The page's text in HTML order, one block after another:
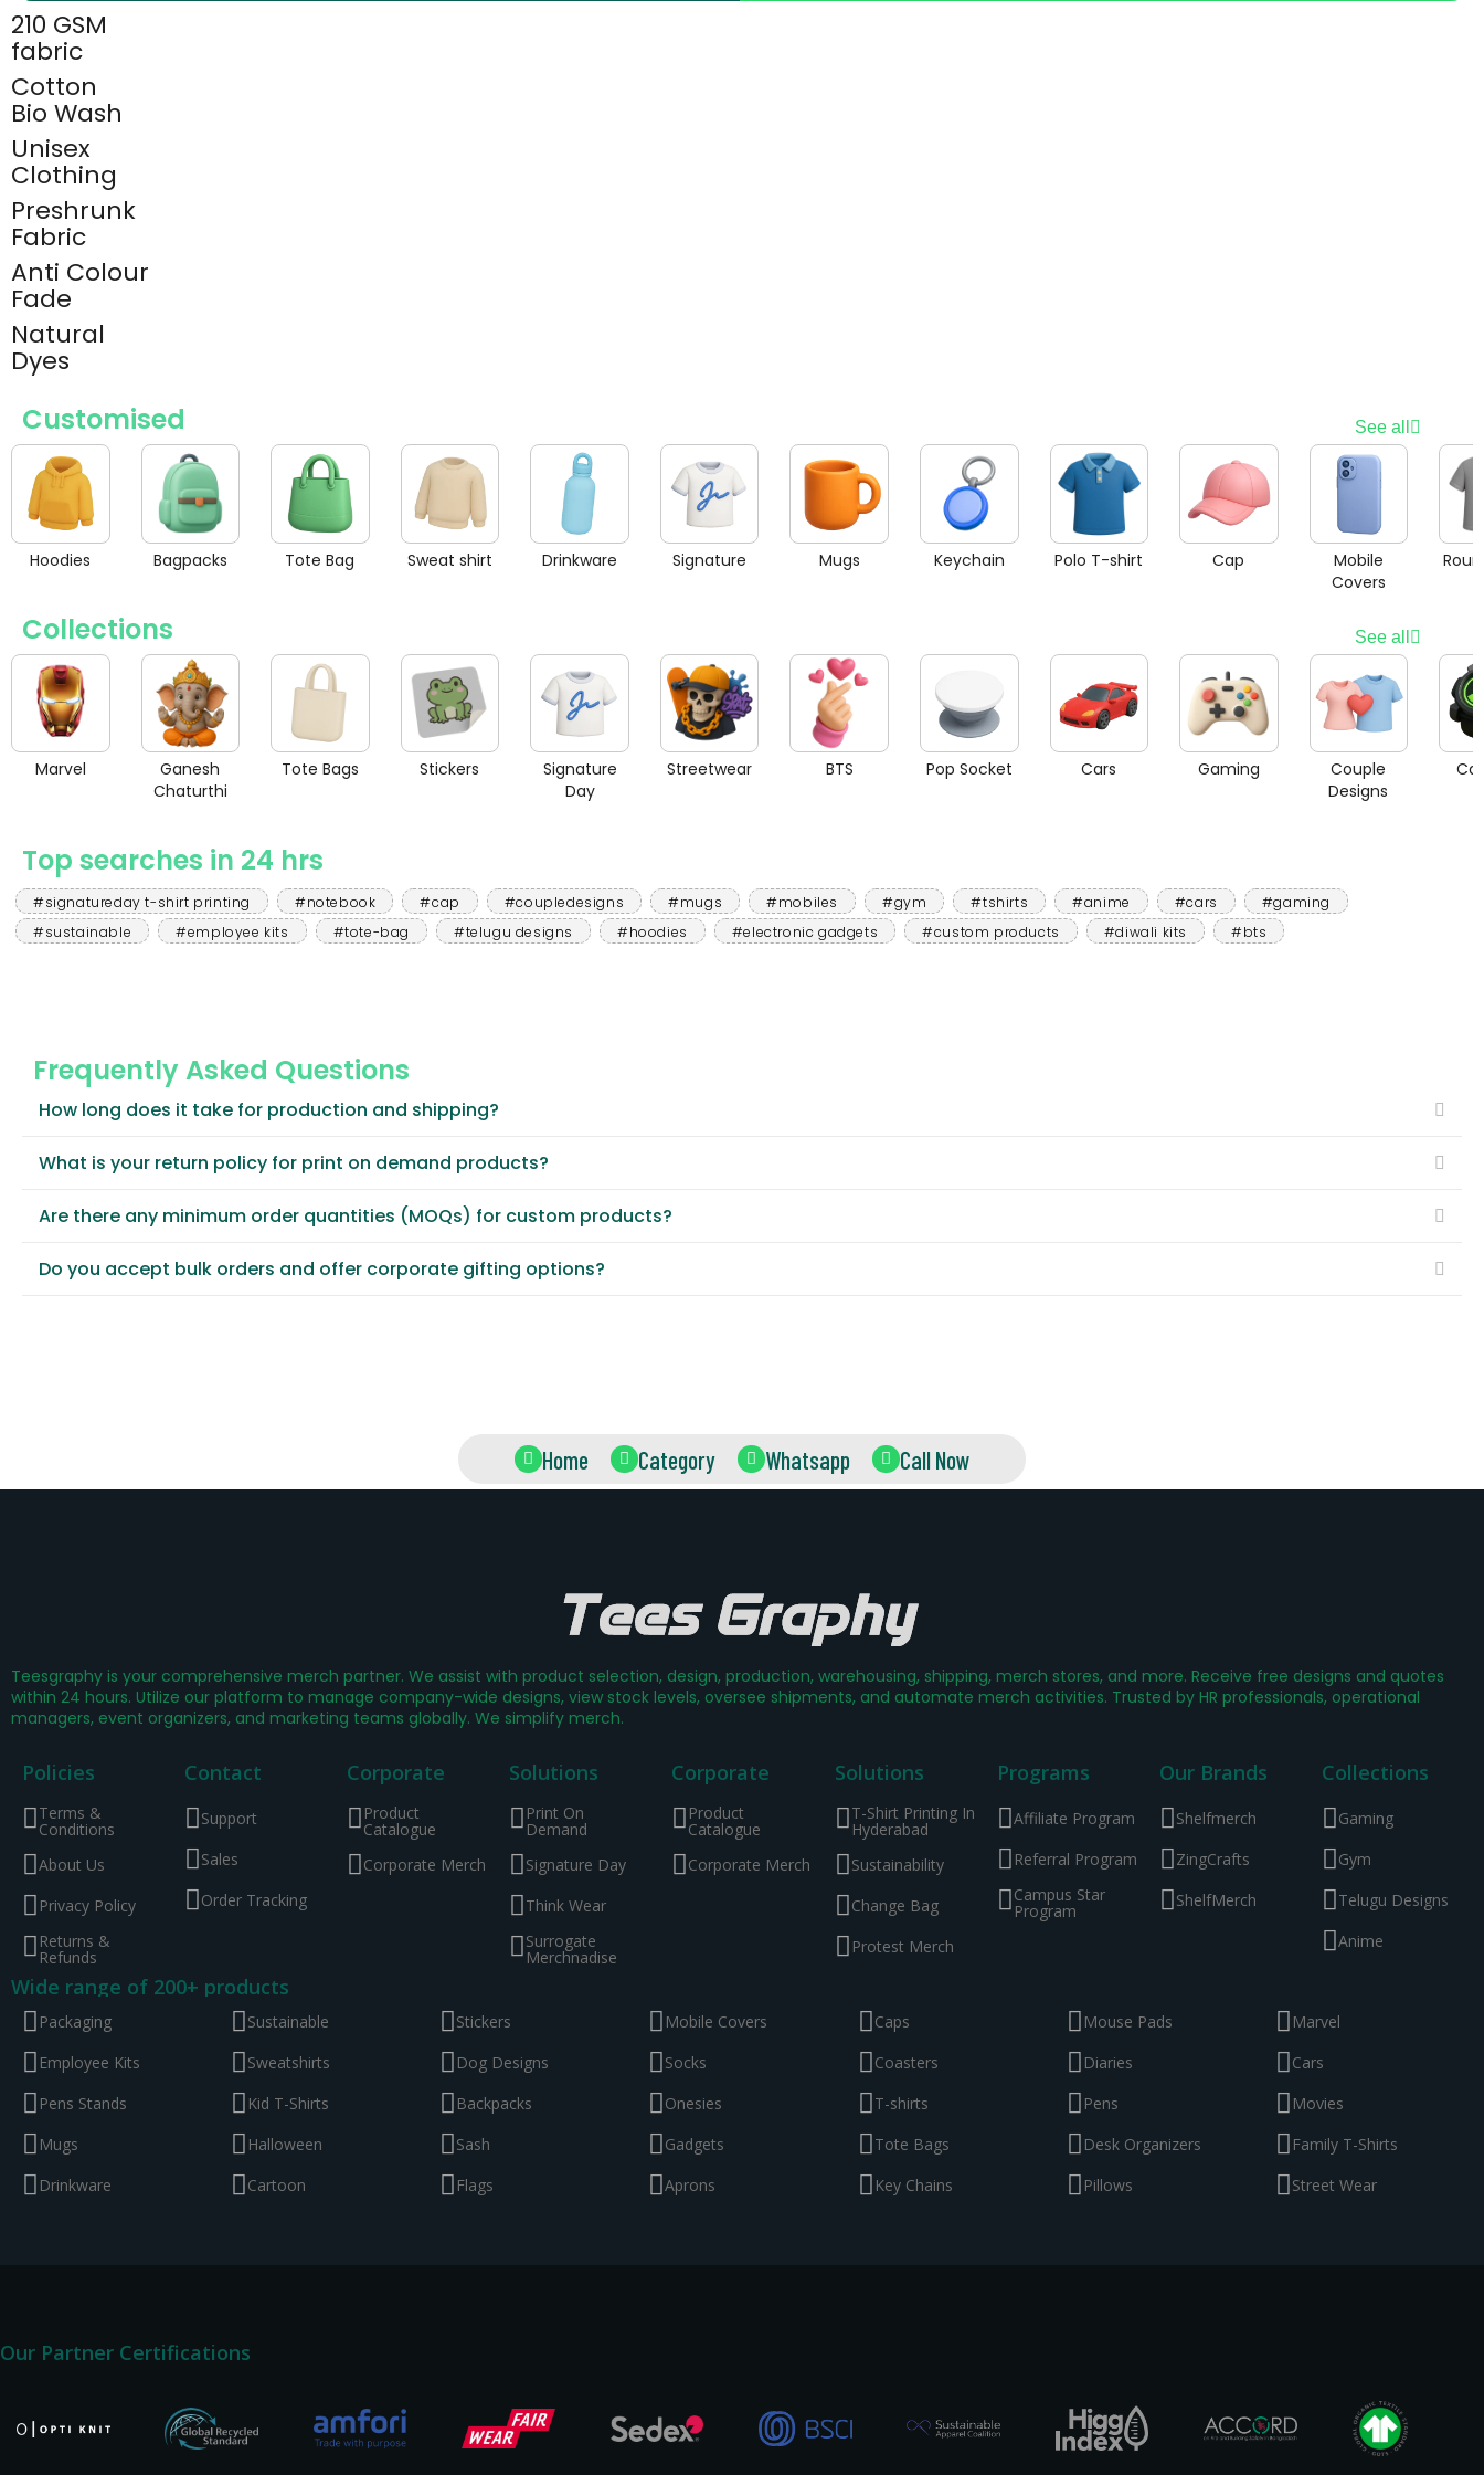
210 GSM
fabric
Cotton
Bio Wash
Unisex
Clothing
Preshrunk
Fabric
Anti Colour
Fade
Natural
Dyes
Customised See all
Hoodies Bagpacks Tote Bag Sweat shirt Drinkware Signature Mugs Keychain Polo T-shirt Cap
Mobile
Covers
Collections See all
Marvel
Ganesh
Chaturthi
Tote Bags Stickers
Signature
Day
Streetwear BTS Pop Socket Cars Gaming
Couple
Designs
Top searches in 24 hrs
#signatureday t-shirt printing #notebook #cap #coupledesigns #mugs #mobiles #gym #tshirts #anime #cars
#gaming
#sustainable
#employee kits #tote-bag #telugu designs #hoodies #electronic gadgets #custom products #diwali kits #bts
Frequently Asked Questions
How long does it take for production and shipping?
What is your return policy for print on demand products?
Are there any minimum order quantities (MOQs) for custom products?
Do you accept bulk orders and offer corporate gifting options?
Home Category Whatsapp Call Now
Teesgraphy is your comprehensive merch partner. We assist with product selection, design, production, warehousing, shipping, merch stores, and more. Receive free designs and quotes
within 24 hours. Utilize our platform to manage company-wide designs, view stock levels, oversee shipments, and automate merch activities. Trusted by HR professionals, operational
managers, event organizers, and marketing teams globally. We simplify merch.
Policies
Terms &
Conditions
About Us
Privacy Policy
Returns &
Refunds
Contact
Support
Sales
Order Tracking
Corporate
Product
Catalogue
Corporate Merch
Solutions
Print On
Demand
Signature Day
Think Wear
Surrogate
Merchnadise
Corporate
Product
Catalogue
Corporate Merch
Solutions
T-Shirt Printing In
Hyderabad
Sustainability
Change Bag
Protest Merch
Programs
Affiliate Program
Referral Program
Campus Star
Program
Our Brands
Shelfmerch
ZingCrafts
ShelfMerch
Collections
Gaming
Gym
Telugu Designs
Anime
Wide range of 200+ products
Packaging
Employee Kits
Pens Stands
Mugs
Drinkware
Sustainable
Sweatshirts
Kid T-Shirts
Halloween
Cartoon
Stickers
Dog Designs
Backpacks
Sash
Flags
Mobile Covers
Socks
Onesies
Gadgets
Aprons
Caps
Coasters
T-shirts
Tote Bags
Key Chains
Mouse Pads
Diaries
Pens
Desk Organizers
Pillows
Marvel
Cars
Movies
Family T-Shirts
Street Wear
Our Partner Certifications